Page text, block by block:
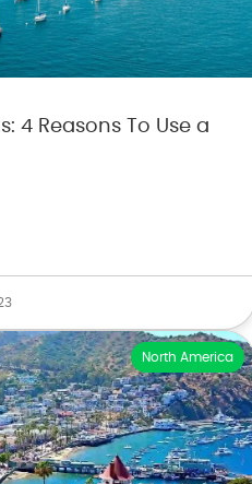
4 Reasons To Use a
North America